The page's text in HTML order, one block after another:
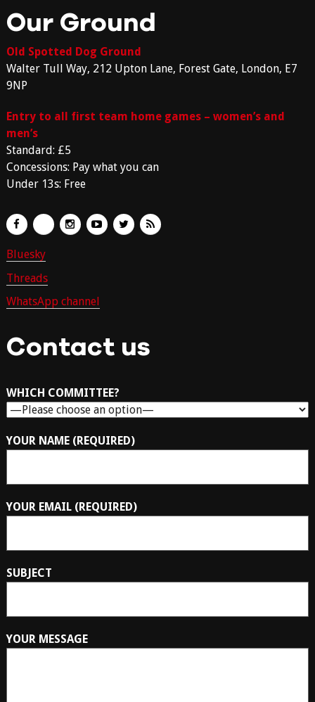
Our Ground
Old Spotted Dog Ground
Walter Tull Way, 212 Upton Lane, Forest Gate, London, E7
9NP
Entry to all first team home games – women’s and
men’s
Standard: £5
Concessions: Pay what you can
Under 13s: Free
Bluesky
Threads
WhatsApp channel
Contact us
WHICH COMMITTEE?
YOUR NAME (REQUIRED)
YOUR EMAIL (REQUIRED)
SUBJECT
YOUR MESSAGE